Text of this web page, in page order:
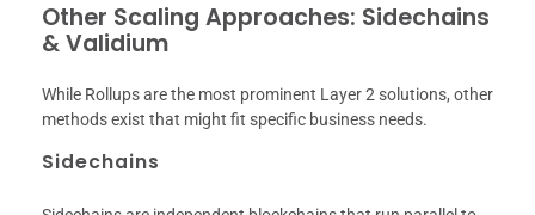
Other Scaling Approaches: Sidechains
& Validium
While Rollups are the most prominent Layer 2 solutions, other
methods exist that might fit specific business needs.
Sidechains